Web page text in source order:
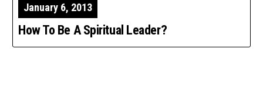
January 6, 2013
How To Be A Spiritual Leader?